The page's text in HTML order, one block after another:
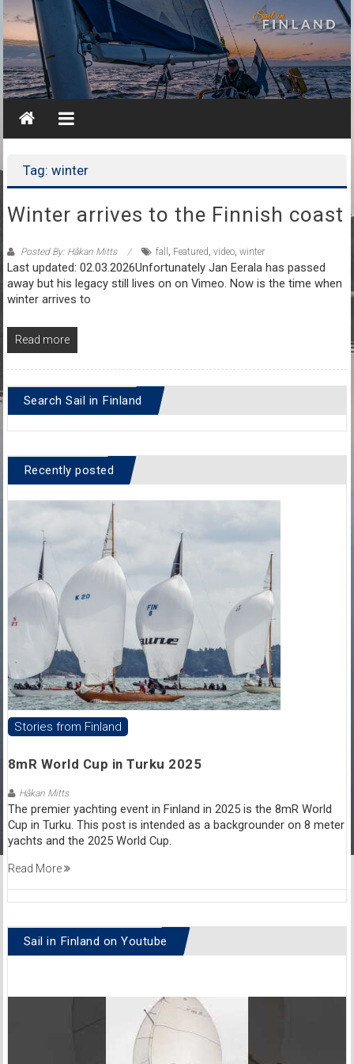
to
content
Tag: winter
Winter arrives to the Finnish coast
Posted By: Håkan Mitts fall , Featured, video, winter
Last updated: 02.03.2026Unfortunately Jan Eerala has passed
away but his legacy still lives on on Vimeo. Now is the time when
winter arrives to
Read more
Search Sail in Finland
Recently posted
Stories from Finland
8mR World Cup in Turku 2025
Håkan Mitts
The premier yachting event in Finland in 2025 is the 8mR World
Cup in Turku. This post is intended as a backgrounder on 8 meter
yachts and the 2025 World Cup.
Read More
Sail in Finland on Youtube